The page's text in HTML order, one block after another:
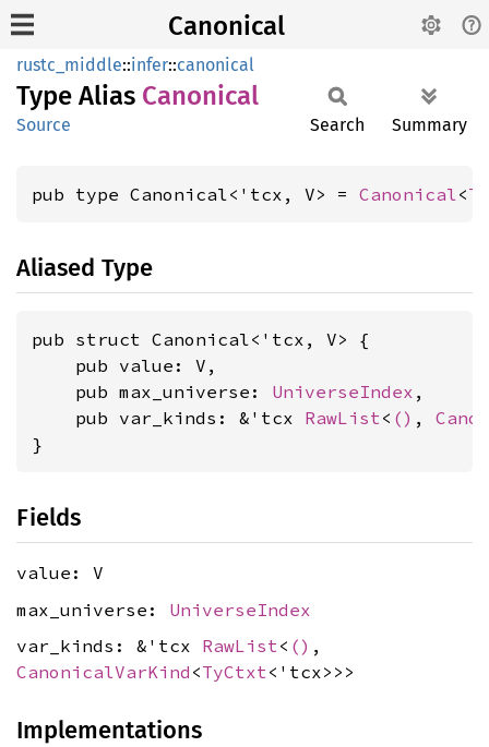
Canonical
rustc_middle::infer::canonical
Type Alias Canonical
Source Search Summary
pub type Canonical<'tcx, V> = Canonical<
Aliased Type
pub struct Canonical<'tcx, V> {
    pub value: V,
    pub max_universe:
UniverseIndex ,
    pub var_kinds: &'tcx
RawList< () ,
}
Fields
value: V
max_universe: UniverseIndex
var_kinds: &'tcx RawList< () ,
CanonicalVarKind <TyCtxt<'tcx>>>
Implementations